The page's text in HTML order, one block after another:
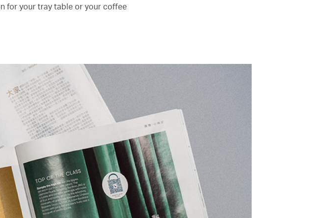
for your tray table or your coffee